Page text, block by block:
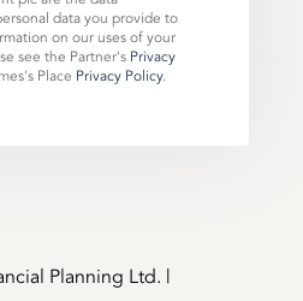
data you provide to
on our uses of your
see the Partner's Privacy
Place Privacy Policy.
Planning Ltd. |